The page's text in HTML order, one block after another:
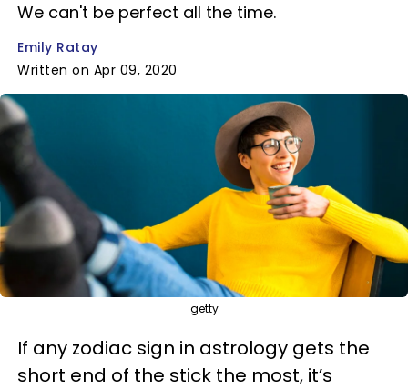
We can't be perfect all the time.
Emily Ratay
Written on Apr 09, 2020
getty
If any zodiac sign in astrology gets the
short end of the stick the most, it’s